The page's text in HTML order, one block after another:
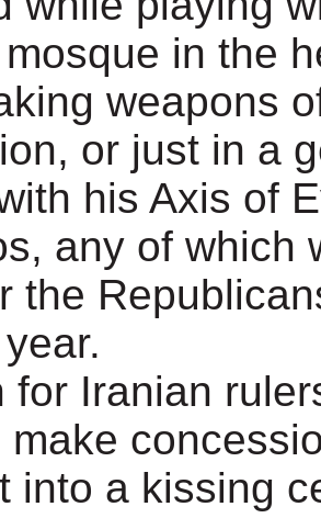
in the
weapons
or just in a
his Axis of
any of which
the
for Iranian
make
into a kissing